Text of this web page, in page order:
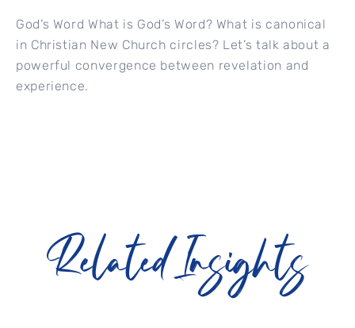
God’s Word What is God’s Word? What is canonical
in Christian New Church circles? Let’s talk about a
powerful convergence between revelation and
experience.
Related Insights